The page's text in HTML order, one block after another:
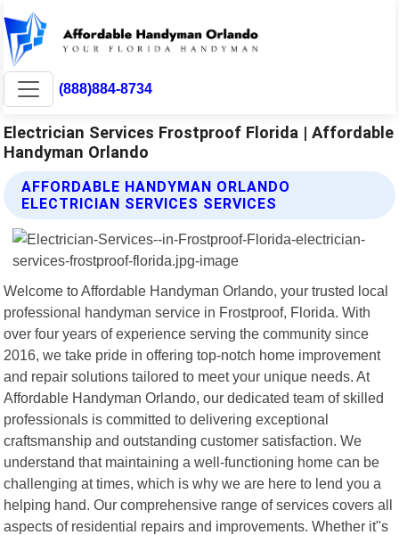
(888)884-8734
Electrician Services Frostproof Florida | Affordable
Handyman Orlando
AFFORDABLE HANDYMAN ORLANDO
ELECTRICIAN SERVICES SERVICES
Welcome to Affordable Handyman Orlando, your trusted local
professional handyman service in Frostproof, Florida. With
over four years of experience serving the community since
2016, we take pride in offering top-notch home improvement
and repair solutions tailored to meet your unique needs. At
Affordable Handyman Orlando, our dedicated team of skilled
professionals is committed to delivering exceptional
craftsmanship and outstanding customer satisfaction. We
understand that maintaining a well-functioning home can be
challenging at times, which is why we are here to lend you a
helping hand. Our comprehensive range of services covers all
aspects of residential repairs and improvements. Whether it"s